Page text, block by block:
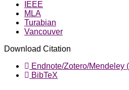
IEEE
MLA
Turabian
Vancouver
Download Citation
Endnote/Zotero/Mendeley
BibTeX